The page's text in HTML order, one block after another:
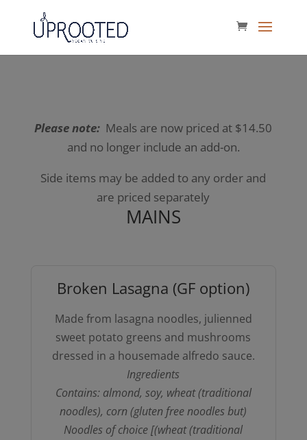
Please note: Meals are now priced at $14.50
and no longer include an add-on.
Side items may be added to any order and
are priced separately
MAINS
Broken Lasagna (GF option)
Made from lasagna noodles, julienned
sweet potato greens and mushrooms
dressed in a housemade alfredo sauce.
Ingredients
Contains: almond, soy, wheat (traditional
noodles), corn (gluten free noodles but)
Noodles of choice [(wheat (traditional